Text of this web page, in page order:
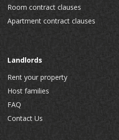
Room contract clauses
Apartment contract clauses
Landlords
Rent your property
Host families
FAQ
Contact Us